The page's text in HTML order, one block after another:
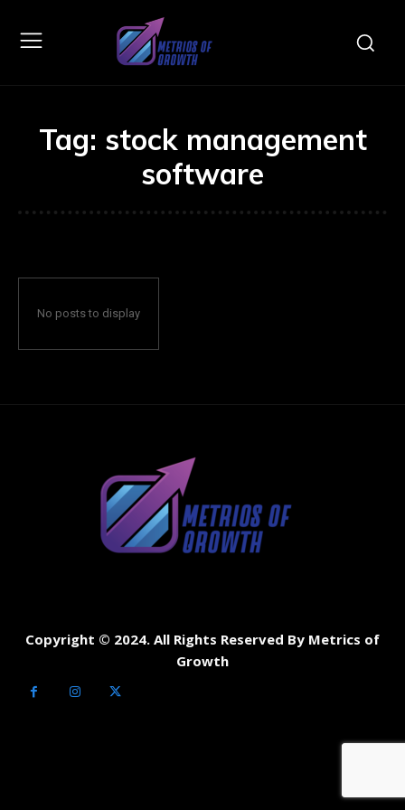
Tag: stock management
software
No posts to display
Copyright © 2024. All Rights Reserved By Metrics of
Growth